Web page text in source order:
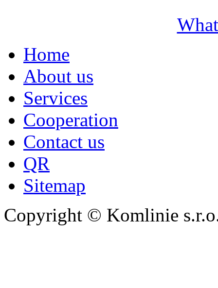
Home
About us
Services
Cooperation
Contact us
QR
Sitemap
Copyright © Komlinie